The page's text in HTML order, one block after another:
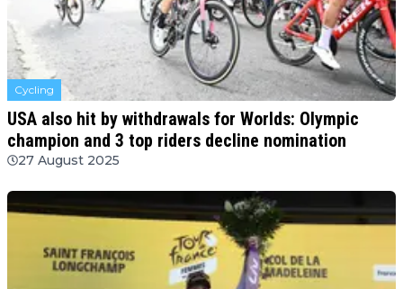
Cycling
USA also hit by withdrawals for Worlds: Olympic
champion and 3 top riders decline nomination
27 August 2025